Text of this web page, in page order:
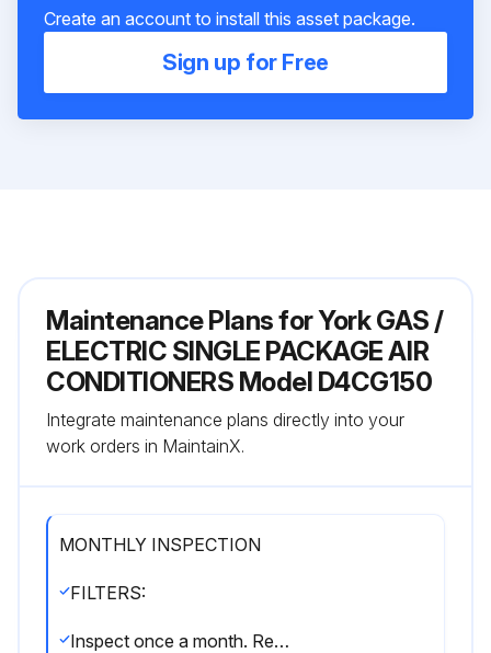
Create an account to install this asset package.
Sign up for Free
Maintenance Plans for York GAS /
ELECTRIC SINGLE PACKAGE AIR
CONDITIONERS Model D4CG150
Integrate maintenance plans directly into your
work orders in MaintainX.
MONTHLY INSPECTION
FILTERS:
Inspect once a month. Replace disposable or clean permanent type as necessary. DO NOT replace permanent type with disposable.